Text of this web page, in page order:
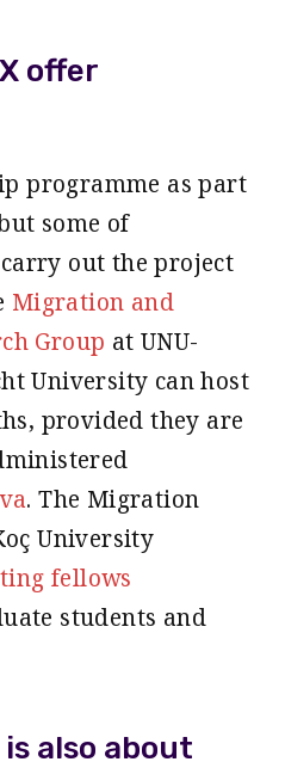
offer
programme as part
some of
out the project
Migration and
Group at UNU-
University can host
provided they are
. The Migration
University
fellows
students and
is also about